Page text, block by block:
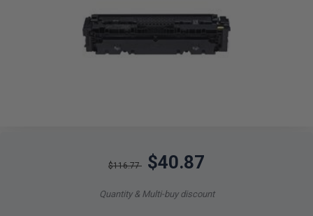
$116.77 $40.87
Quantity & Multi-buy discount